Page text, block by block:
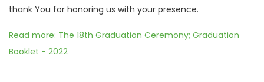
thank You for honoring us with your presence.
Read more: The 18th Graduation Ceremony; Graduation
Booklet - 2022